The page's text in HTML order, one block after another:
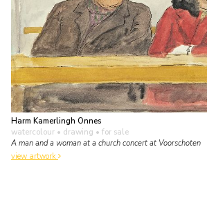
Harm Kamerlingh Onnes
watercolour • drawing • for sale
A man and a woman at a church concert at Voorschoten
view artwork